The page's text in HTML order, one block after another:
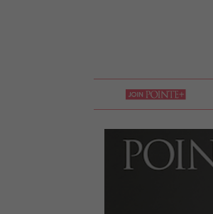
join
pointe
+